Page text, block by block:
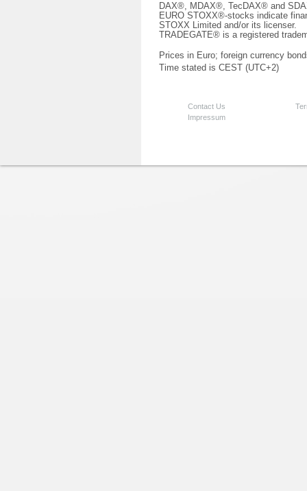
DAX®, MDAX®, TecDAX® and
EURO STOXX®-stocks indicate
STOXX Limited and/or its licenser.
TRADEGATE® is a registered
Prices in Euro; foreign currency
Time stated is CEST (UTC+2)
Contact Us
Impressum